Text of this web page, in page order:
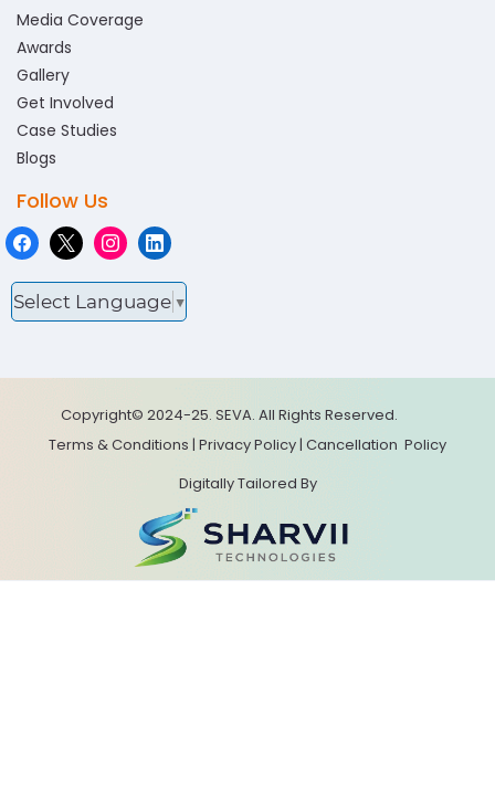
Media Coverage
Awards
Gallery
Get Involved
Case Studies
Blogs
Follow Us
Select Language ▼
Copyright© 2024-25. SEVA. All Rights Reserved.
Terms & Conditions | Privacy Policy| Cancellation Policy
Digitally Tailored By